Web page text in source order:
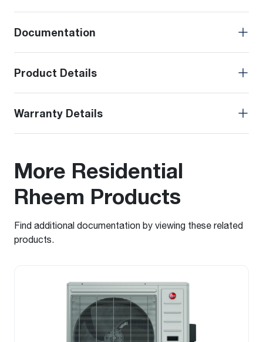
Documentation
Product Details
Warranty Details
More Residential
Rheem Products
Find additional documentation by viewing these related
products.